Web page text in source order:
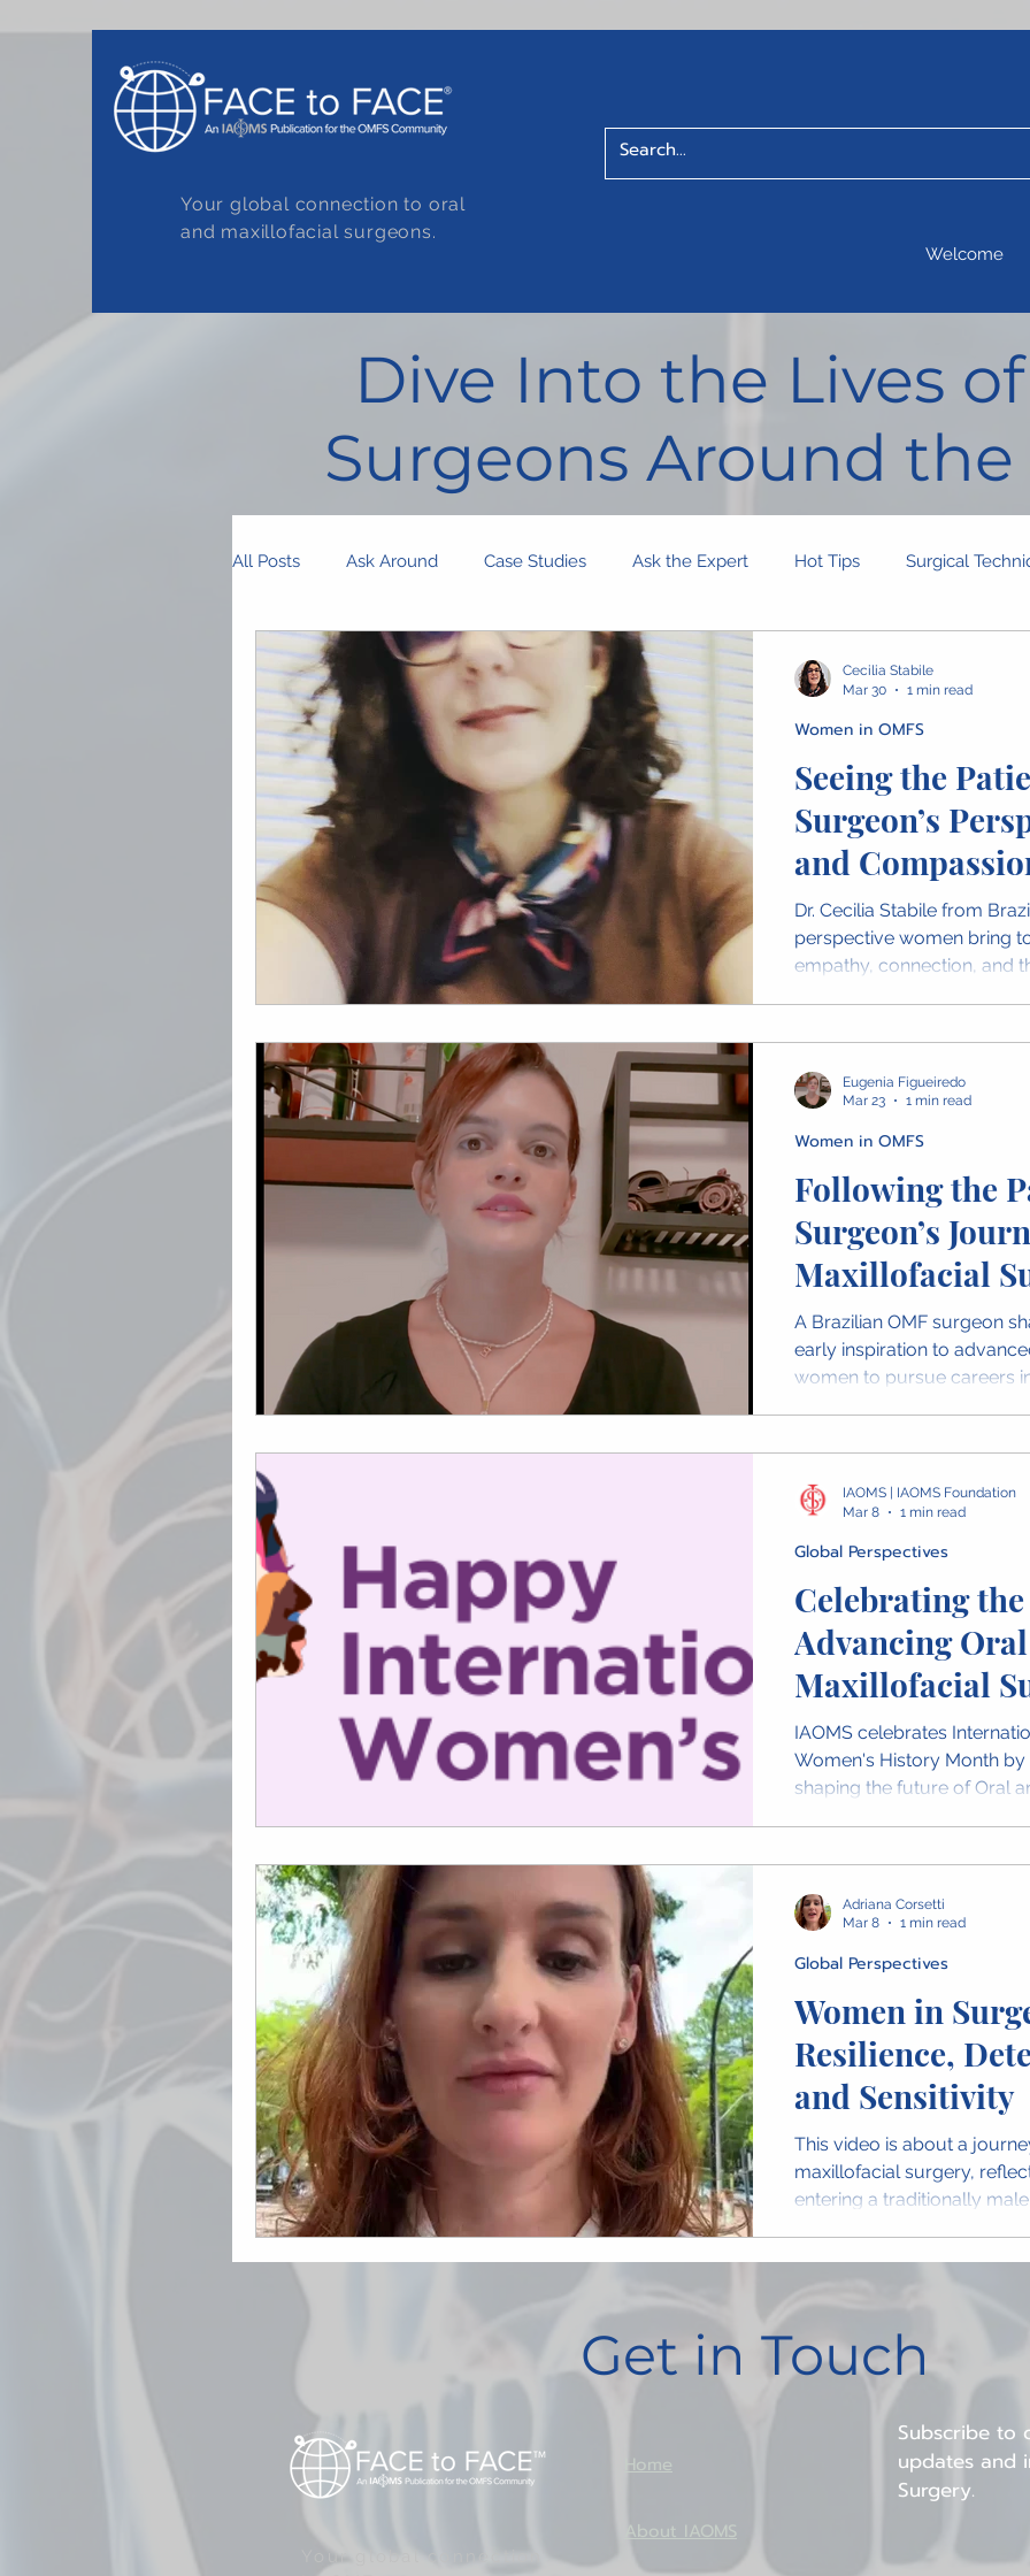
Your global connection to oral
and maxillofacial surgeons.
Welcome
Dive Into the Lives
Surgeons Around
All Posts Ask Around Case Studies Ask the Expert Hot Tips Surgical
Innovations and Research Equipment and Tools Patient Stories
Business Management Professional Development
Community Spotlight Opinion Pieces IAOMS News OMFS Obituaries
Seeing the
Surgeon’s
and
Dr. Cecilia Stabile from
perspective women bring
empathy, connection, and
surgeons worldwide.
Women in OMFS
Cecilia Stabile
Mar 30
1 min read
Following the
Surgeon’s
Maxillofacial
A Brazilian OMF surgeon
early inspiration to
women to pursue careers
Women in OMFS
Eugenia Figueiredo
Mar 23
1 min read
Celebrating
Advancing
Maxillofacial
IAOMS celebrates
Women's History Month
shaping the future of Oral
mentorship. Throughout
highlight stories from
and share video messages
the world celebrating their
Global Perspectives
IAOMS | IAOMS Foundation
Mar 8
1 min read
Women in
Resilience,
and Sensitivity
This video is about a
maxillofacial surgery,
entering a traditionally
Global Perspectives
Adriana Corsetti
Mar 8
1 min read
Get in Touch
Home
About IAOMS
Subscribe to
updates and
Surgery.
Your global connection